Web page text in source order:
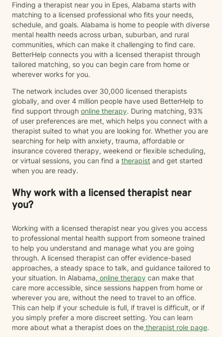
Finding a therapist near you in Epes, Alabama starts with
matching to a licensed professional who fits your needs,
schedule, and goals. Alabama is home to people with diverse
mental health needs across urban, suburban, and rural
communities, which can make it challenging to find care.
BetterHelp connects you with a licensed therapist through
tailored matching, so you can begin care from home or
wherever works for you.
The network includes over 30,000 licensed therapists
globally, and over 4 million people have used BetterHelp to
find support through online therapy. During matching, 93%
of user preferences are met, which helps you connect with a
therapist suited to what you are looking for. Whether you are
searching for help with anxiety, trauma, affordable or
insurance covered therapy, weekend or flexible scheduling,
or virtual sessions, you can find a therapist and get started
when you are ready.
Why work with a licensed therapist near
you?
Working with a licensed therapist near you gives you access
to professional mental health support from someone trained
to help you understand and manage what you are going
through. A licensed therapist can offer evidence-based
approaches, a steady space to talk, and guidance tailored to
your situation. In Alabama, online therapy can make that
care more accessible, since sessions happen from home or
wherever you are, without the need to travel to an office.
This can help if your schedule is full, if travel is difficult, or if
you simply prefer a more discreet setting. You can learn
more about what a therapist does on the therapist role page.